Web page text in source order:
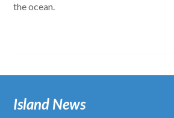
the ocean.
Island News